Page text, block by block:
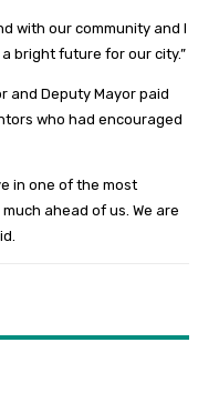
with our community and I
bright future for our city.”
and Deputy Mayor paid
who had encouraged
in one of the most
ahead of us. We are